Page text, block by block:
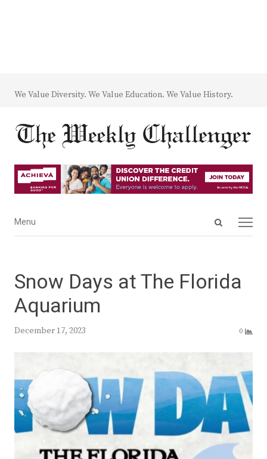
We Value Diversity. We Value Education. We Value History.
Open
Menu
Menu
Snow Days at The Florida
Aquarium
December 17, 2023 0